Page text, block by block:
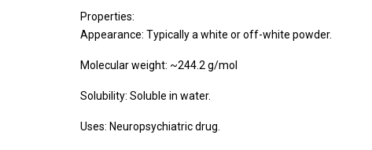
Properties:
Appearance: Typically a white or off-white powder.
Molecular weight: ~244.2 g/mol
Solubility: Soluble in water.
Uses: Neuropsychiatric drug.